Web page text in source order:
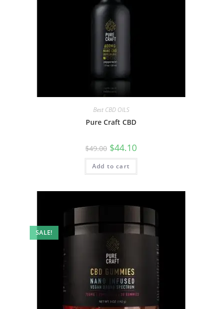
Best CBD OILS
Pure Craft CBD
$49.00 $44.10
Add to cart
SALE!